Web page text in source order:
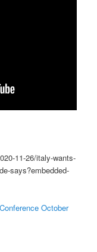
11-26/italy-wants-
says?embedded-
October